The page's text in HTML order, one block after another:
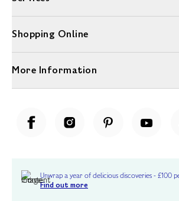
Shopping Online
More Information
Unwrap a year of delicious discoveries - £100
Find out more